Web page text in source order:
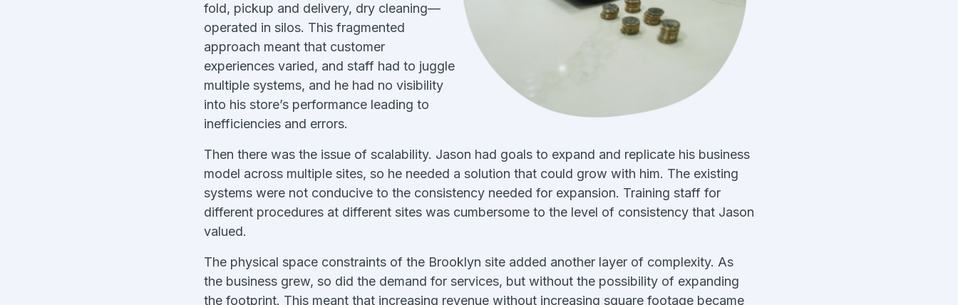
fold, pickup and delivery, dry cleaning—
operated in silos. This fragmented
approach meant that customer
experiences varied, and staff had to juggle
multiple systems, and he had no visibility
into his store’s performance leading to
inefficiencies and errors.
Then there was the issue of scalability. Jason had goals to expand and replicate his business
model across multiple sites, so he needed a solution that could grow with him. The existing
systems were not conducive to the consistency needed for expansion. Training staff for
different procedures at different sites was cumbersome to the level of consistency that Jason
valued.
The physical space constraints of the Brooklyn site added another layer of complexity. As
the business grew, so did the demand for services, but without the possibility of expanding
the footprint. This meant that increasing revenue without increasing square footage became